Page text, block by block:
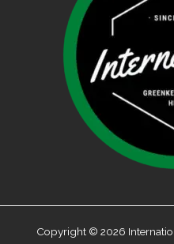
Copyright © 2026